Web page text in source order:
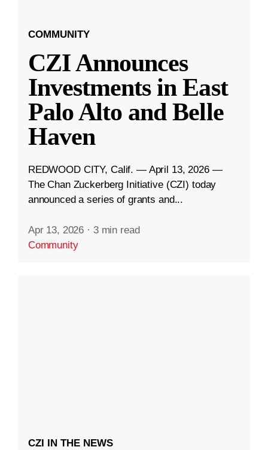
COMMUNITY
CZI Announces
Investments in East
Palo Alto and Belle
Haven
REDWOOD CITY, Calif. — April 13, 2026 —
The Chan Zuckerberg Initiative (CZI) today
announced a series of grants and...
Apr 13, 2026 · 3 min read
Community
CZI IN THE NEWS